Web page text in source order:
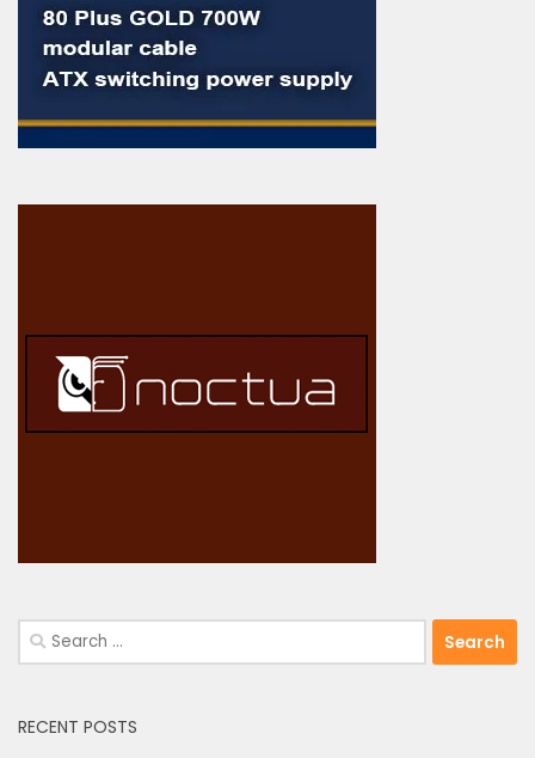
Search
for:
RECENT POSTS